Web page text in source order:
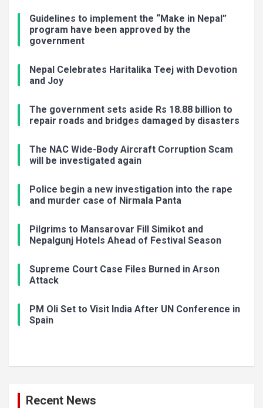
Guidelines to implement the “Make in Nepal”
program have been approved by the
government
Nepal Celebrates Haritalika Teej with Devotion
and Joy
The government sets aside Rs 18.88 billion to
repair roads and bridges damaged by disasters
The NAC Wide-Body Aircraft Corruption Scam
will be investigated again
Police begin a new investigation into the rape
and murder case of Nirmala Panta
Pilgrims to Mansarovar Fill Simikot and
Nepalgunj Hotels Ahead of Festival Season
Supreme Court Case Files Burned in Arson
Attack
PM Oli Set to Visit India After UN Conference in
Spain
Recent News